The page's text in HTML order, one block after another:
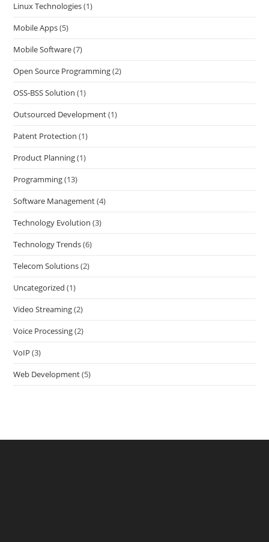
Linux Technologies(1)
Mobile Apps(5)
Mobile Software(7)
Open Source Programming(2)
OSS-BSS Solution (1)
Outsourced Development(1)
Patent Protection (1)
Product Planning(1)
Programming(13)
Software Management(4)
Technology Evolution (3)
Technology Trends(6)
Telecom Solutions(2)
Uncategorized (1)
Video Streaming(2)
Voice Processing(2)
VoIP (3)
Web Development(5)